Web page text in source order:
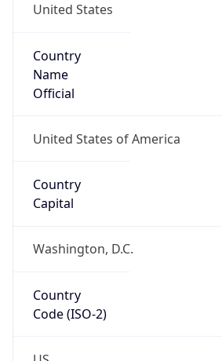
United States
Country
Name
Official
United States of America
Country
Capital
Washington, D.C.
Country
Code (ISO-2)